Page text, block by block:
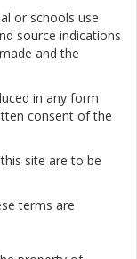
or schools use
source indications
and the
in any form
consent of the
site are to be
terms are